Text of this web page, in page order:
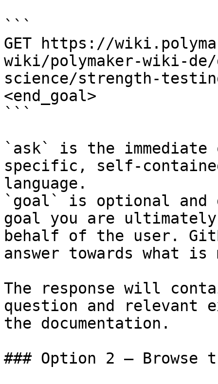
```
GET https://
wiki/polymaker-wiki-
science/strength-
<end_goal>
```
`ask` is the
specific, self-
language.
`goal` is optional and
goal you are
behalf of the user.
answer towards what
The response will
question and relevant
the documentation.
### Option 2 — Browse